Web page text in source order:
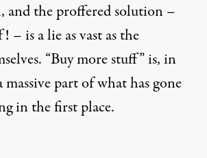
and the proffered solution –
– is a lie as vast as the
“Buy more stuff” is, in
massivepart of what has gone
in the first place.